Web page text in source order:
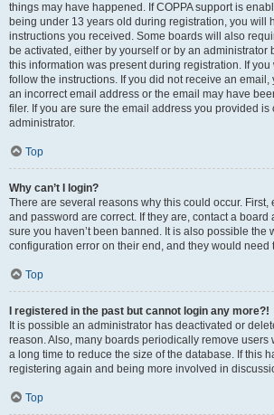
things may have happened. If COPPA support is
being under 13 years old during registration, you will
instructions you received. Some boards will also
be activated, either by yourself or by an administrator
this information was present during registration. If
follow the instructions. If you did not receive an email,
an incorrect email address or the email may have
filer. If you are sure the email address you provided is
administrator.
Top
Why can’t I login?
There are several reasons why this could occur. First,
and password are correct. If they are, contact a board
sure you haven’t been banned. It is also possible the
configuration error on their end, and they would need
Top
I registered in the past but cannot login any more?!
It is possible an administrator has deactivated or
reason. Also, many boards periodically remove users
a long time to reduce the size of the database. If this
registering again and being more involved in
Top